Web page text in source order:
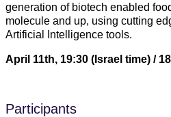
generation of biotech enabled
molecule and up, using cutting
Artificial Intelligence tools.
April 11th, 19:30 (Israel time) /
Participants